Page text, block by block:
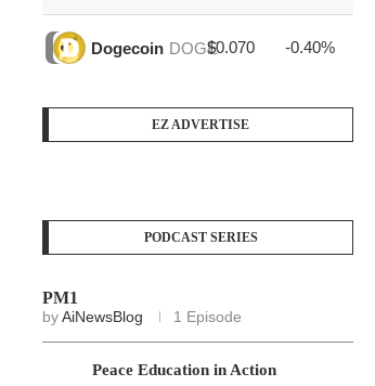
Dogecoin DOGE$0.070 -0.40%
EZ ADVERTISE
PODCAST SERIES
PM1
byAiNewsBlog 1 Episode
Peace Education in Action